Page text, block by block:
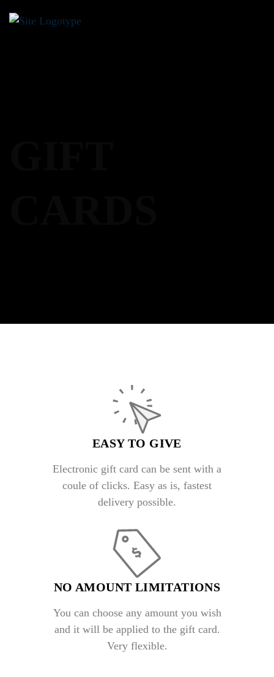
EASY TO GIVE
Electronic gift card can be sent with a
coule of clicks. Easy as is, fastest
delivery possible.
NO AMOUNT LIMITATIONS
You can choose any amount you wish
and it will be applied to the gift card.
Very flexible.